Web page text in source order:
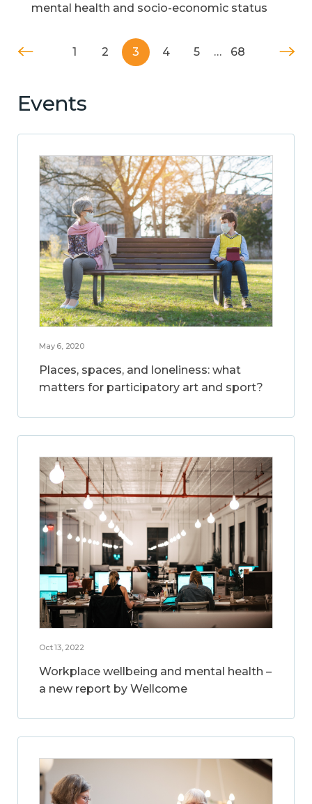
mental health and socio-economic status
1 2 3 4 5 … 68
Events
May 6, 2020
Places, spaces, and loneliness: what
matters for participatory art and sport?
Oct 13, 2022
Workplace wellbeing and mental health –
a new report by Wellcome